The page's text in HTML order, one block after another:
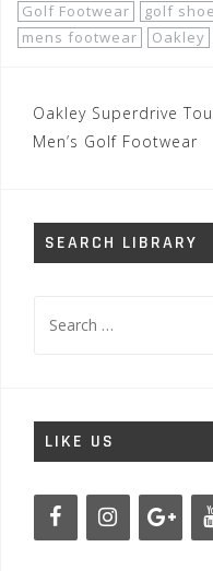
Golf Footwear golf
mens footwear
Oakley
Post
navigation
Oakley Superdrive
Men’s Golf Footwear
SEARCH LIBRARY
for:
LIKE US